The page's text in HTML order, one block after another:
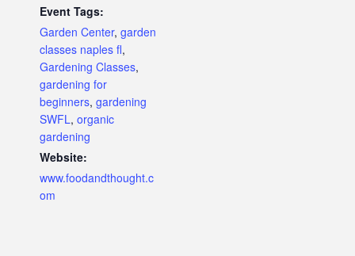
Event Tags:
Garden Center, garden
classes naples fl,
Gardening Classes,
gardening for
beginners, gardening
SWFL, organic
gardening
Website:
www.foodandthought.c
om